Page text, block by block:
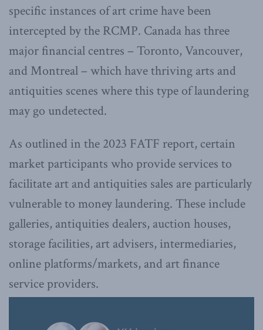
specific instances of art crime have been
intercepted by the RCMP. Canada has three
major financial centres – Toronto, Vancouver,
and Montreal – which have thriving arts and
antiquities scenes where this type of laundering
may go undetected.
As outlined in the 2023 FATF report, certain
market participants who provide services to
facilitate art and antiquities sales are particularly
vulnerable to money laundering. These include
galleries, antiquities dealers, auction houses,
storage facilities, art advisers, intermediaries,
online platforms/markets, and art finance
service providers.